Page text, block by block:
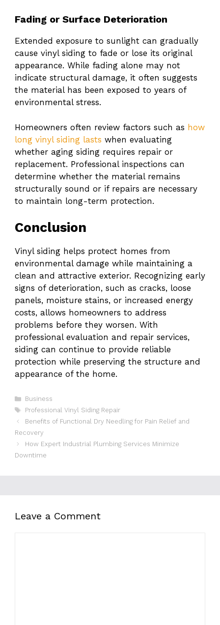
Fading or Surface Deterioration
Extended exposure to sunlight can gradually
cause vinyl siding to fade or lose its original
appearance. While fading alone may not
indicate structural damage, it often suggests
the material has been exposed to years of
environmental stress.
Homeowners often review factors such as how
long vinyl siding lasts when evaluating
whether aging siding requires repair or
replacement. Professional inspections can
determine whether the material remains
structurally sound or if repairs are necessary
to maintain long-term protection.
Conclusion
Vinyl siding helps protect homes from
environmental damage while maintaining a
clean and attractive exterior. Recognizing early
signs of deterioration, such as cracks, loose
panels, moisture stains, or increased energy
costs, allows homeowners to address
problems before they worsen. With
professional evaluation and repair services,
siding can continue to provide reliable
protection while preserving the structure and
appearance of the home.
Categories
Business
Tags
Professional Vinyl Siding Repair
Benefits of Functional Dry Needling for Pain Relief and
Recovery
How Expert Industrial Plumbing Services Minimize
Downtime
Leave a Comment